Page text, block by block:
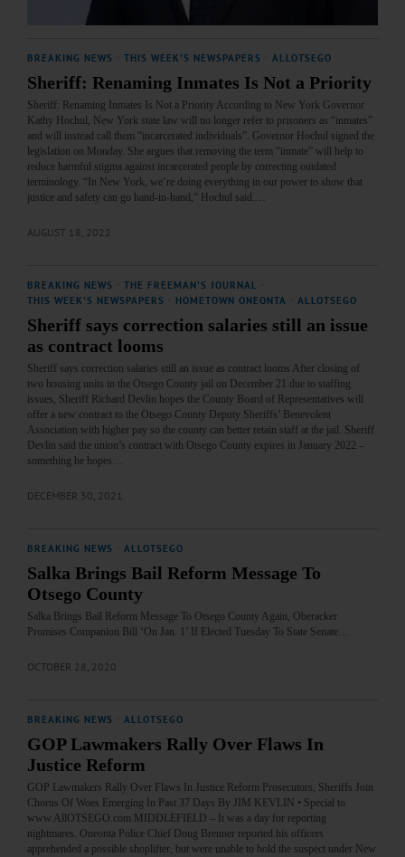
BREAKING NEWS THIS WEEK'S NEWSPAPERS ALLOTSEGO
Sheriff: Renaming Inmates Is Not a Priority
Sheriff: Renaming Inmates Is Not a Priority According to New York Governor
Kathy Hochul, New York state law will no longer refer to prisoners as “inmates”
and will instead call them “incarcerated individuals”. Governor Hochul signed the
legislation on Monday. She argues that removing the term “inmate” will help to
reduce harmful stigma against incarcerated people by correcting outdated
terminology. “In New York, we’re doing everything in our power to show that
justice and safety can go hand-in-hand,” Hochul said.…
AUGUST 18, 2022
BREAKING NEWS THE FREEMAN'S JOURNAL
THIS WEEK'S NEWSPAPERS
HOMETOWN ONEONTA ALLOTSEGO
Sheriff says correction salaries still an issue
as contract looms
Sheriff says correction salaries still an issue as contract looms After closing of
two housing units in the Otsego County jail on December 21 due to staffing
issues, Sheriff Richard Devlin hopes the County Board of Representatives will
offer a new contract to the Otsego County Deputy Sheriffs’ Benevolent
Association with higher pay so the county can better retain staff at the jail. Sheriff
Devlin said the union’s contract with Otsego County expires in January 2022 –
something he hopes…
DECEMBER 30, 2021
BREAKING NEWS ALLOTSEGO
Salka Brings Bail Reform Message To
Otsego County
Salka Brings Bail Reform Message To Otsego County Again, Oberacker
Promises Companion Bill ‘On Jan. 1’ If Elected Tuesday To State Senate…
OCTOBER 28, 2020
BREAKING NEWS ALLOTSEGO
GOP Lawmakers Rally Over Flaws In
Justice Reform
GOP Lawmakers Rally Over Flaws In Justice Reform Prosecutors, Sheriffs Join
Chorus Of Woes Emerging In Past 37 Days By JIM KEVLIN • Special to
www.AllOTSEGO.com MIDDLEFIELD – It was a day for reporting
nightmares. Oneonta Police Chief Doug Brenner reported his officers
apprehended a possible shoplifter, but were unable to hold the suspect under New